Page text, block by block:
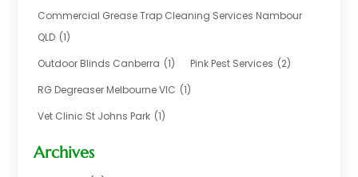
Business(17)
Careers & Jobs
Communications(1)
Computer And Internet
Construction & Maintenance
Dental Care
Commercial Grease Trap Cleaning Services Nambour
QLD (1)
Outdoor Blinds Canberra (1) Pink Pest Services (2)
RG Degreaser Melbourne VIC (1)
Vet Clinic St Johns Park (1)
Archives